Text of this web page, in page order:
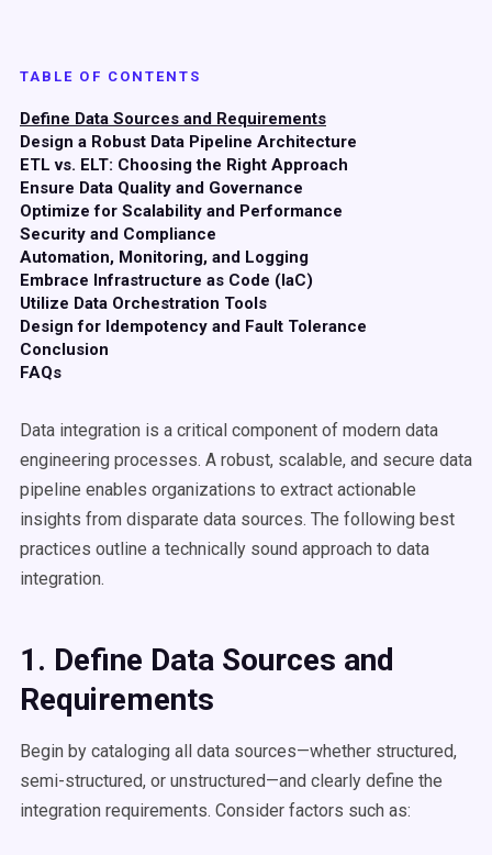
TABLE OF CONTENTS
Define Data Sources and Requirements
Design a Robust Data Pipeline Architecture
ETL vs. ELT: Choosing the Right Approach
Ensure Data Quality and Governance
Optimize for Scalability and Performance
Security and Compliance
Automation, Monitoring, and Logging
Embrace Infrastructure as Code (IaC)
Utilize Data Orchestration Tools
Design for Idempotency and Fault Tolerance
Conclusion
FAQs
Data integration is a critical component of modern data
engineering processes. A robust, scalable, and secure data
pipeline enables organizations to extract actionable
insights from disparate data sources. The following best
practices outline a technically sound approach to data
integration.
1. Define Data Sources and
Requirements
Begin by cataloging all data sources—whether structured,
semi-structured, or unstructured—and clearly define the
integration requirements. Consider factors such as: